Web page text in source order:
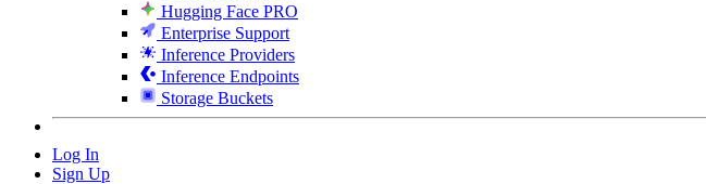
Hugging Face PRO
Enterprise Support
Inference Providers
Inference Endpoints
Storage Buckets
Log In
Sign Up